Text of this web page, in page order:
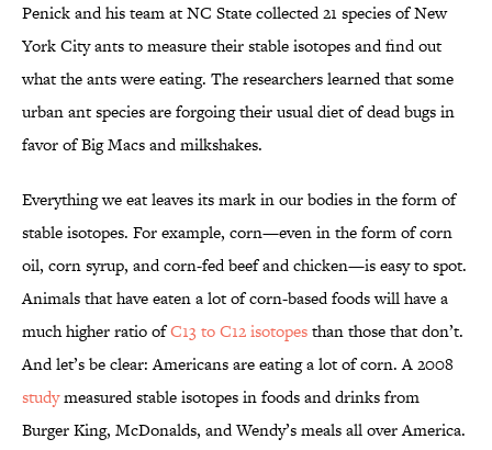
Penick and his team at NC State collected 21 species of New
York City ants to measure their stable isotopes and find out
what the ants were eating. The researchers learned that some
urban ant species are forgoing their usual diet of dead bugs in
favor of Big Macs and milkshakes.
Everything we eat leaves its mark in our bodies in the form of
stable isotopes. For example, corn—even in the form of corn
oil, corn syrup, and corn-fed beef and chicken—is easy to spot.
Animals that have eaten a lot of corn-based foods will have a
much higher ratio ofC13 to C12 isotopesthan those that don’t.
And let’s be clear: Americans are eating a lot of corn. A 2008
studymeasured stable isotopes in foods and drinks from
Burger King, McDonalds, and Wendy’s meals all over America.